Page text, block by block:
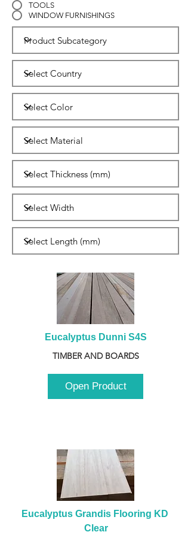
TOOLS
WINDOW FURNISHINGS
Eucalyptus Dunni S4S
TIMBER AND BOARDS
Open Product
Eucalyptus Grandis Flooring KD
Clear